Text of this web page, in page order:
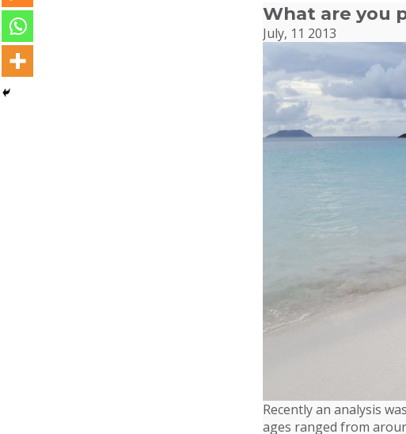
What are you
July, 11 2013
Recently an analysis
ages ranged from